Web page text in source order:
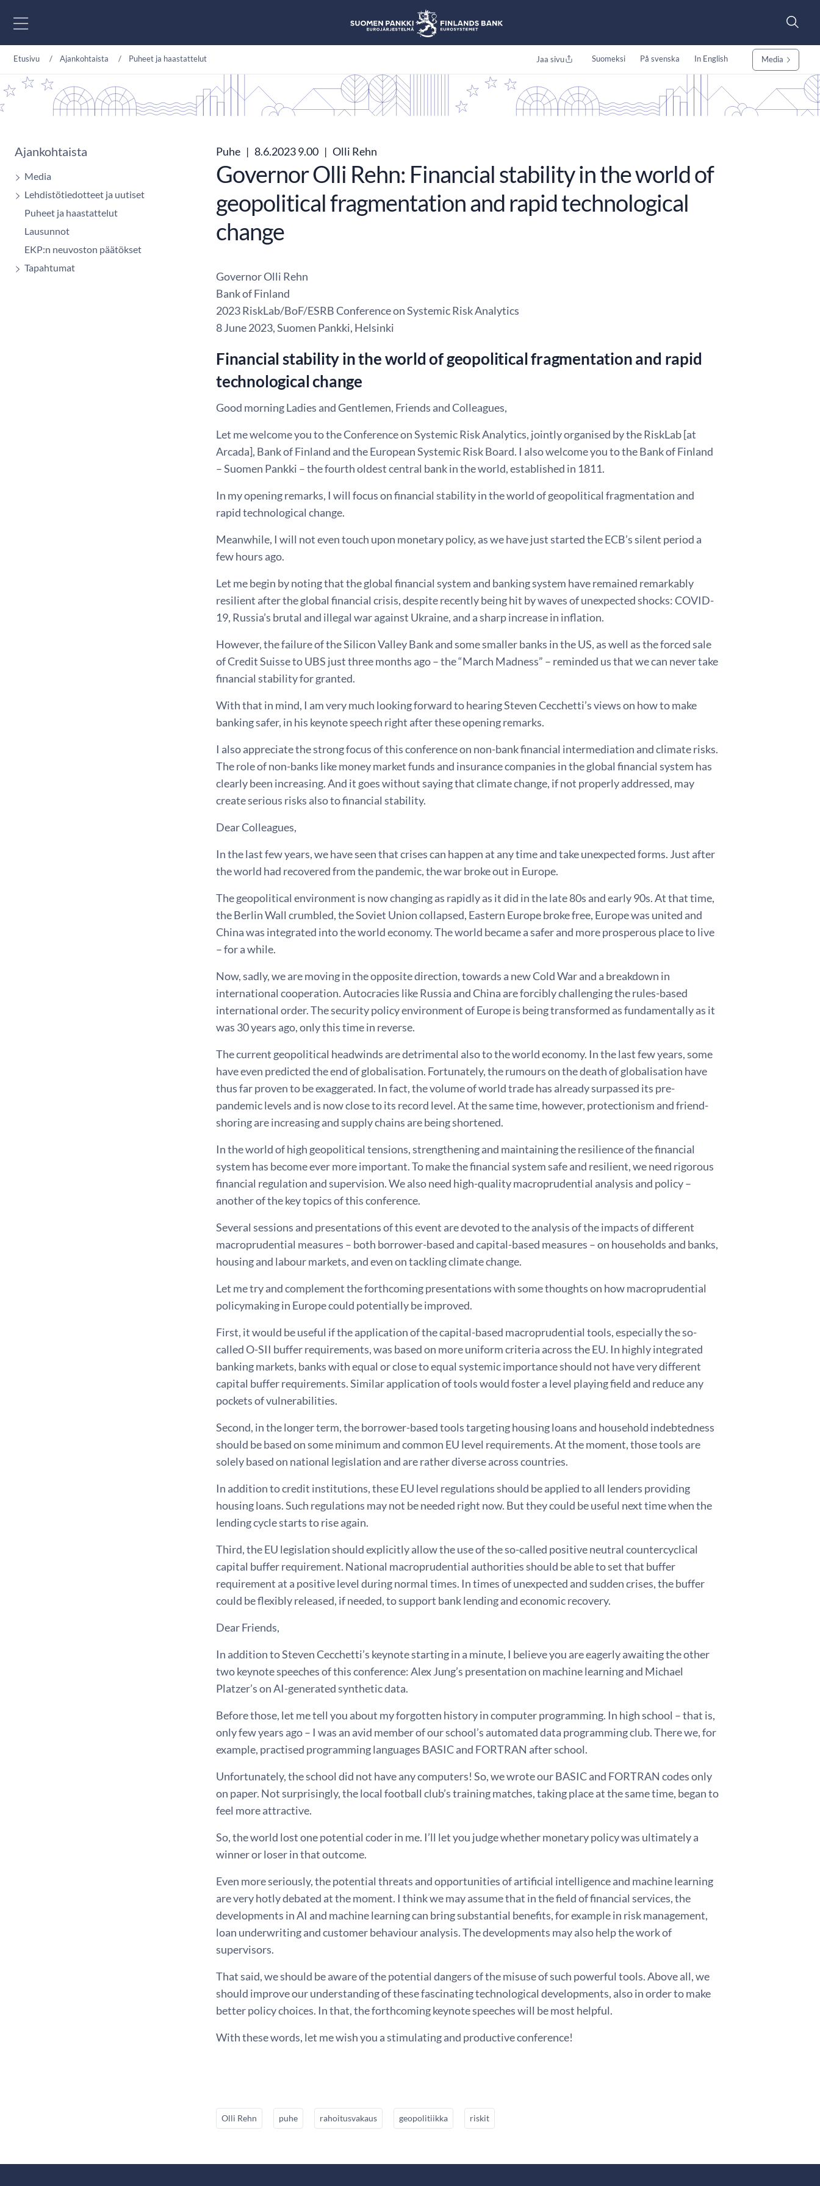
Etusivu Ajankohtaista Puheet ja haastattelut Jaa sivu Suomeksi På svenska In English Media
Ajankohtaista
Media
Lehdistötiedotteet ja uutiset
Puheet ja haastattelut
Lausunnot
EKP:n neuvoston päätökset
Tapahtumat
Puhe | 8.6.2023 9.00 | Olli Rehn
Governor Olli Rehn: Financial stability in the world of
geopolitical fragmentation and rapid technological
change
Governor Olli Rehn
Bank of Finland
2023 RiskLab/BoF/ESRB Conference on Systemic Risk Analytics
8 June 2023, Suomen Pankki, Helsinki
Financial stability in the world of geopolitical fragmentation and rapid
technological change
Good morning Ladies and Gentlemen, Friends and Colleagues,
Let me welcome you to the Conference on Systemic Risk Analytics, jointly organised by the RiskLab [at
Arcada], Bank of Finland and the European Systemic Risk Board. I also welcome you to the Bank of Finland
– Suomen Pankki – the fourth oldest central bank in the world, established in 1811.
In my opening remarks, I will focus on financial stability in the world of geopolitical fragmentation and
rapid technological change.
Meanwhile, I will not even touch upon monetary policy, as we have just started the ECB’s silent period a
few hours ago.
Let me begin by noting that the global financial system and banking system have remained remarkably
resilient after the global financial crisis, despite recently being hit by waves of unexpected shocks: COVID-
19, Russia’s brutal and illegal war against Ukraine, and a sharp increase in inflation.
However, the failure of the Silicon Valley Bank and some smaller banks in the US, as well as the forced sale
of Credit Suisse to UBS just three months ago – the “March Madness” – reminded us that we can never take
financial stability for granted.
With that in mind, I am very much looking forward to hearing Steven Cecchetti’s views on how to make
banking safer, in his keynote speech right after these opening remarks.
I also appreciate the strong focus of this conference on non-bank financial intermediation and climate risks.
The role of non-banks like money market funds and insurance companies in the global financial system has
clearly been increasing. And it goes without saying that climate change, if not properly addressed, may
create serious risks also to financial stability.
Dear Colleagues,
In the last few years, we have seen that crises can happen at any time and take unexpected forms. Just after
the world had recovered from the pandemic, the war broke out in Europe.
The geopolitical environment is now changing as rapidly as it did in the late 80s and early 90s. At that time,
the Berlin Wall crumbled, the Soviet Union collapsed, Eastern Europe broke free, Europe was united and
China was integrated into the world economy. The world became a safer and more prosperous place to live
– for a while.
Now, sadly, we are moving in the opposite direction, towards a new Cold War and a breakdown in
international cooperation. Autocracies like Russia and China are forcibly challenging the rules-based
international order. The security policy environment of Europe is being transformed as fundamentally as it
was 30 years ago, only this time in reverse.
The current geopolitical headwinds are detrimental also to the world economy. In the last few years, some
have even predicted the end of globalisation. Fortunately, the rumours on the death of globalisation have
thus far proven to be exaggerated. In fact, the volume of world trade has already surpassed its pre-
pandemic levels and is now close to its record level. At the same time, however, protectionism and friend-
shoring are increasing and supply chains are being shortened.
In the world of high geopolitical tensions, strengthening and maintaining the resilience of the financial
system has become ever more important. To make the financial system safe and resilient, we need rigorous
financial regulation and supervision. We also need high-quality macroprudential analysis and policy –
another of the key topics of this conference.
Several sessions and presentations of this event are devoted to the analysis of the impacts of different
macroprudential measures – both borrower-based and capital-based measures – on households and banks,
housing and labour markets, and even on tackling climate change.
Let me try and complement the forthcoming presentations with some thoughts on how macroprudential
policymaking in Europe could potentially be improved.
First, it would be useful if the application of the capital-based macroprudential tools, especially the so-
called O-SII buffer requirements, was based on more uniform criteria across the EU. In highly integrated
banking markets, banks with equal or close to equal systemic importance should not have very different
capital buffer requirements. Similar application of tools would foster a level playing field and reduce any
pockets of vulnerabilities.
Second, in the longer term, the borrower-based tools targeting housing loans and household indebtedness
should be based on some minimum and common EU level requirements. At the moment, those tools are
solely based on national legislation and are rather diverse across countries.
In addition to credit institutions, these EU level regulations should be applied to all lenders providing
housing loans. Such regulations may not be needed right now. But they could be useful next time when the
lending cycle starts to rise again.
Third, the EU legislation should explicitly allow the use of the so-called positive neutral countercyclical
capital buffer requirement. National macroprudential authorities should be able to set that buffer
requirement at a positive level during normal times. In times of unexpected and sudden crises, the buffer
could be flexibly released, if needed, to support bank lending and economic recovery.
Dear Friends,
In addition to Steven Cecchetti’s keynote starting in a minute, I believe you are eagerly awaiting the other
two keynote speeches of this conference: Alex Jung’s presentation on machine learning and Michael
Platzer’s on AI-generated synthetic data.
Before those, let me tell you about my forgotten history in computer programming. In high school – that is,
only few years ago – I was an avid member of our school’s automated data programming club. There we, for
example, practised programming languages BASIC and FORTRAN after school.
Unfortunately, the school did not have any computers! So, we wrote our BASIC and FORTRAN codes only
on paper. Not surprisingly, the local football club’s training matches, taking place at the same time, began to
feel more attractive.
So, the world lost one potential coder in me. I’ll let you judge whether monetary policy was ultimately a
winner or loser in that outcome.
Even more seriously, the potential threats and opportunities of artificial intelligence and machine learning
are very hotly debated at the moment. I think we may assume that in the field of financial services, the
developments in AI and machine learning can bring substantial benefits, for example in risk management,
loan underwriting and customer behaviour analysis. The developments may also help the work of
supervisors.
That said, we should be aware of the potential dangers of the misuse of such powerful tools. Above all, we
should improve our understanding of these fascinating technological developments, also in order to make
better policy choices. In that, the forthcoming keynote speeches will be most helpful.
With these words, let me wish you a stimulating and productive conference!
Olli Rehn puhe rahoitusvakaus geopolitiikka riskit